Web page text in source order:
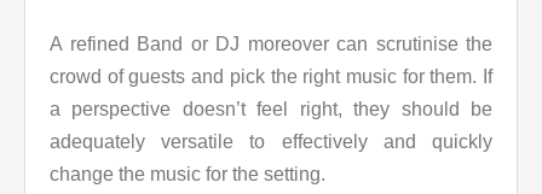
A refined Band or DJ moreover can scrutinise the
crowd of guests and pick the right music for them. If
a perspective doesn’t feel right, they should be
adequately versatile to effectively and quickly
change the music for the setting.